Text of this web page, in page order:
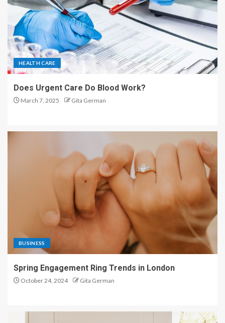
HEALTH CARE
Does Urgent Care Do Blood Work?
March 7, 2025 Gita German
BUSINESS
Spring Engagement Ring Trends in London
October 24, 2024 Gita German